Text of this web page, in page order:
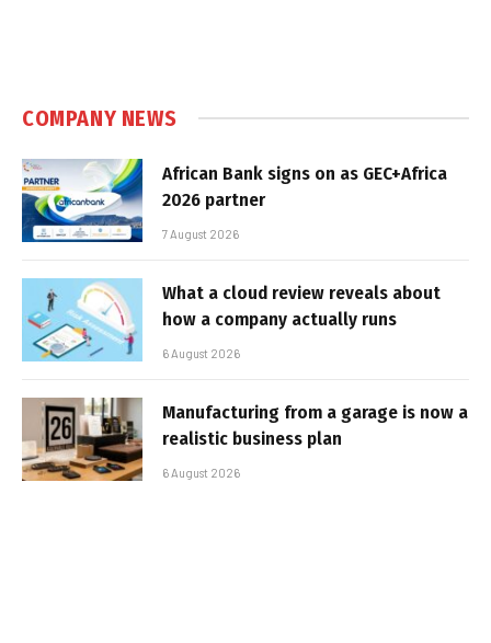
COMPANY NEWS
African Bank signs on as GEC+Africa
2026 partner
7 August 2026
What a cloud review reveals about
how a company actually runs
6 August 2026
Manufacturing from a garage is now a
realistic business plan
6 August 2026